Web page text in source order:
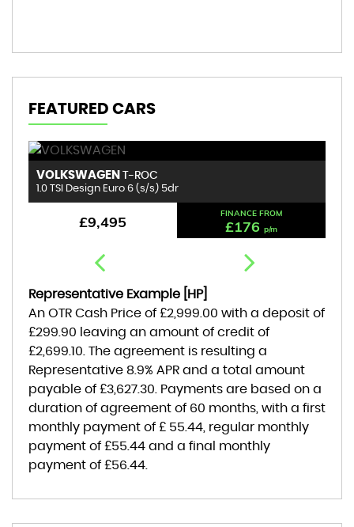
FEATURED CARS
VOLKSWAGEN T-ROC
1.0 TSI Design Euro 6 (s/s) 5dr
£9,495 FINANCE FROM
£176 p/m
Representative Example [HP]
An OTR Cash Price of £2,999.00 with a deposit of
£299.90 leaving an amount of credit of
£2,699.10 . The agreement is resulting a
Representative 8.9% APR and a total amount
payable of £3,627.30 . Payments are based on a
duration of agreement of 60 months , with a first
monthly payment of £ 55.44 , regular monthly
payment of £55.44 and a final monthly
payment of £56.44